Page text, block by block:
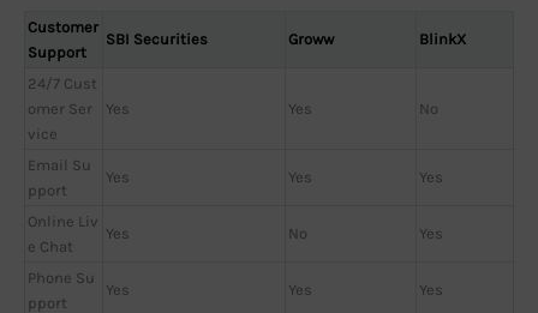
Customer
Support
SBI Securities Groww BlinkX
24/7 Cust
omer Ser
vice
Yes Yes No
Email Su
pport
Yes Yes Yes
Online Liv
e Chat
Yes No Yes
Phone Su
pport
Yes Yes Yes